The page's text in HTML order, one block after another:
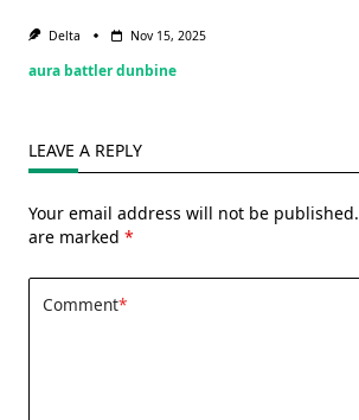
Delta Nov 15, 2025
aura battler dunbine
LEAVE A REPLY
Your email address will not be published.
are marked *
Comment*